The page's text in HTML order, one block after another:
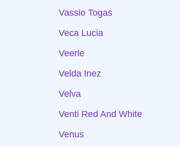
Vassio Togas
Veca Lucia
Veerle
Velda Inez
Velva
Venti Red And White
Venus